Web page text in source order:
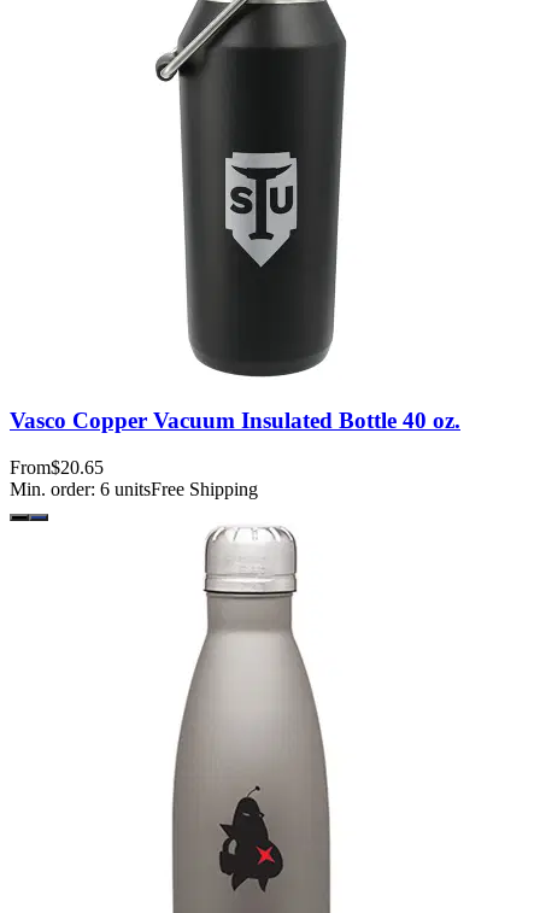
Vasco Copper Vacuum Insulated Bottle 40 oz.
From$20.65
Min. order: 6 unitsFree Shipping